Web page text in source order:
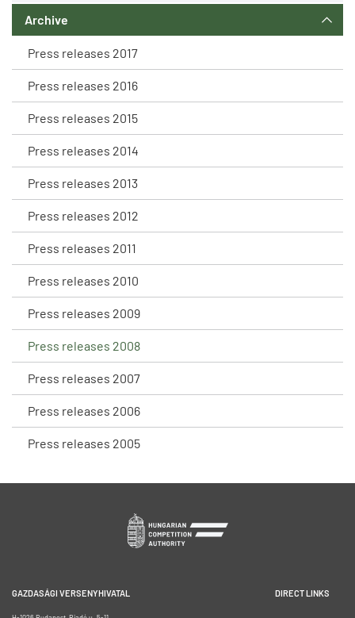
Archive
Press releases 2017
Press releases 2016
Press releases 2015
Press releases 2014
Press releases 2013
Press releases 2012
Press releases 2011
Press releases 2010
Press releases 2009
Press releases 2008
Press releases 2007
Press releases 2006
Press releases 2005
GAZDASÁGI VERSENYHIVATAL DIRECT LINKS